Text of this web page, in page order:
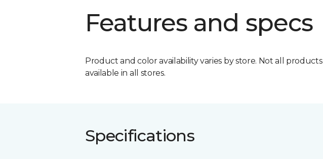
Features and specs
Product and color availability varies by store. Not all products
available in all stores.
Specifications